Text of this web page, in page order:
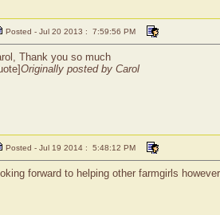
Posted - Jul 20 2013 : 7:59:56 PM
Thank you so much
Originally posted by Carol
Posted - Jul 19 2014 : 5:48:12 PM
forward to helping other farmgirls